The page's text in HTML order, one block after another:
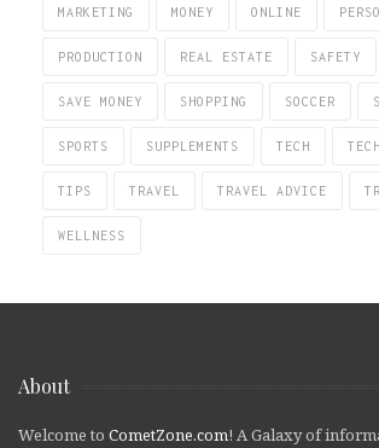
MARKETING MONEY ONLINE
PRODUCTION REAL ESTATE SAFETY
SAVE MONEY SHOPPING SOCCER
SPORTS SUPPLEMENTS TECH
TIPS TRAVEL TRAVEL ADVICE
WELLNESS
About
Welcome to CometZone.com! A Galaxy of